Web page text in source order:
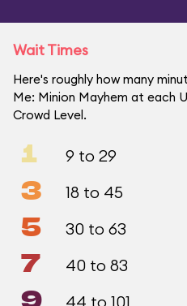
Wait Times
Here's roughly how many
Me: Minion Mayhem at each
Crowd Level.
1 9 to 29
3 18 to 45
5 30 to 63
7 40 to 83
9 44 to 101